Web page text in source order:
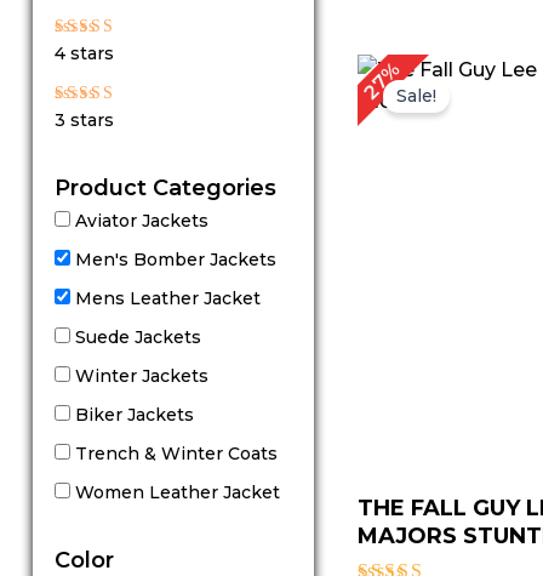
Rated
4 stars
Rated
3 stars
Product Categories
Aviator Jackets
Men's Bomber Jackets
Mens Leather Jacket
Suede Jackets
Winter Jackets
Biker Jackets
Trench & Winter Coats
Women Leather Jacket
Color
27%Sale!
THE FALL GUY
MAJORS
Original
price
was: